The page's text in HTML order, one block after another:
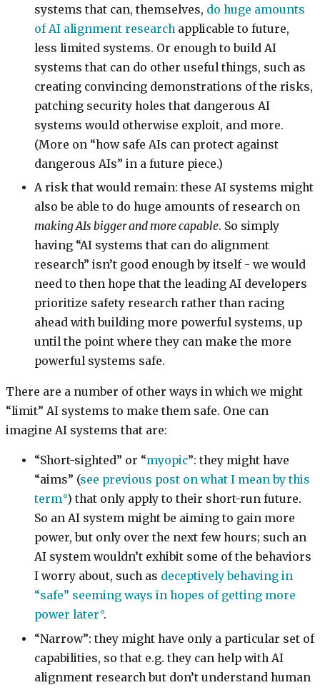
systems that can, themselves, do huge amounts
of AI alignment research applicable to future,
less limited systems. Or enough to build AI
systems that can do other useful things, such as
creating convincing demonstrations of the risks,
patching security holes that dangerous AI
systems would otherwise exploit, and more.
(More on “how safe AIs can protect against
dangerous AIs” in a future piece.)
A risk that would remain: these AI systems might
also be able to do huge amounts of research on
making AIs bigger and more capable. So simply
having “AI systems that can do alignment
research” isn’t good enough by itself - we would
need to then hope that the leading AI developers
prioritize safety research rather than racing
ahead with building more powerful systems, up
until the point where they can make the more
powerful systems safe.
There are a number of other ways in which we might
“limit” AI systems to make them safe. One can
imagine AI systems that are:
“Short-sighted” or “myopic”: they might have
“aims” (see previous post on what I mean by this
term ) that only apply to their short-run future.
So an AI system might be aiming to gain more
power, but only over the next few hours; such an
AI system wouldn’t exhibit some of the behaviors
I worry about, such as deceptively behaving in
“safe” seeming ways in hopes of getting more
power later .
“Narrow”: they might have only a particular set of
capabilities, so that e.g. they can help with AI
alignment research but don’t understand human